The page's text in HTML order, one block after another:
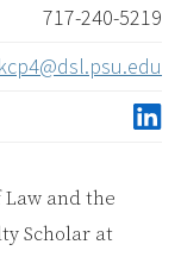
717-240-5219
kcp4@dsl.psu.edu
Law and the
Scholar at